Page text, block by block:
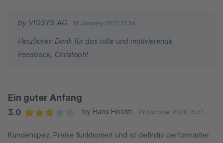
Preisanzeige im Produkt-Slider, da hat uns der Support aber
schnell und unkompliziert weitergeholfen und am gleichen
Nachmittag noch ein Update rausgebracht. Seither funktioniert
by VIOSYS AG 18 January 2022 12:54
Herzlichen Dank für das tolle und motivierende
Feedback, Christoph!
Ein guter Anfang
3.0
by Hans Höchtl 29 October 2020 15:41
Kundenspez. Preise funktioniert und ist definitiv performanter